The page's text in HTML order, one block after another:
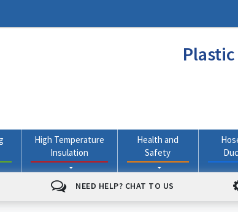
Plastic
High Temperature
Insulation
Health and
Safety
NEED HELP? CHAT TO US